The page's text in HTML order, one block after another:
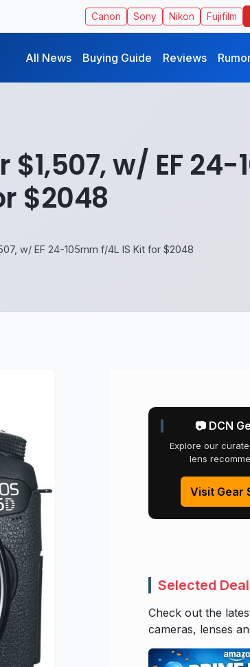
Canon Sony Nikon Fujifilm
All News Buying Guide Reviews
$1,507, w/ EF
$2048
w/ EF 24-105mm f/4L IS Kit for $2048
📷 DCN
Explore our
lens
Visit Gear
Selected
Check out the
cameras, lenses